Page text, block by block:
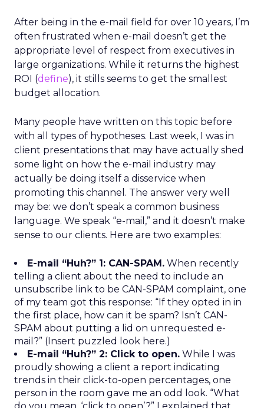
After being in the e-mail field for over 10 years, I’m
often frustrated when e-mail doesn’t get the
appropriate level of respect from executives in
large organizations. While it returns the highest
ROI (define), it stills seems to get the smallest
budget allocation.
Many people have written on this topic before
with all types of hypotheses. Last week, I was in
client presentations that may have actually shed
some light on how the e-mail industry may
actually be doing itself a disservice when
promoting this channel. The answer very well
may be: we don’t speak a common business
language. We speak “e-mail,” and it doesn’t make
sense to our clients. Here are two examples:
E-mail “Huh?” 1: CAN-SPAM. When recently
telling a client about the need to include an
unsubscribe link to be CAN-SPAM complaint, one
of my team got this response: “If they opted in in
the first place, how can it be spam? Isn’t CAN-
SPAM about putting a lid on unrequested e-
mail?” (Insert puzzled look here.)
E-mail “Huh?” 2: Click to open. While I was
proudly showing a client a report indicating
trends in their click-to-open percentages, one
person in the room gave me an odd look. “What